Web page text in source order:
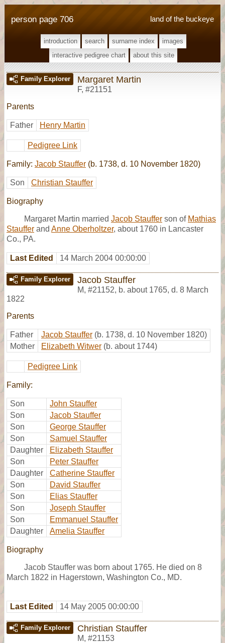
land of the buckeye
person page 706
introduction search surname index
images
interactive pedigree chart
about this site
Family Explorer Margaret Martin
F, #21151
Parents
Father Henry Martin
Pedigree Link
Family: Jacob Stauffer (b. 1738, d. 10 November 1820)
Son Christian Stauffer
Biography
Margaret Martin married Jacob Stauffer son of Mathias
Stauffer and Anne Oberholtzer, about 1760 in Lancaster
Co., PA.
Last Edited 14 March 2004 00:00:00
Family Explorer Jacob Stauffer
M, #21152, b. about 1765, d. 8 March
1822
Parents
Father Jacob Stauffer (b. 1738, d. 10 November 1820)
Mother
Elizabeth Witwer (b. about 1744)
Pedigree Link
Family:
Son
John Stauffer
Son
Jacob Stauffer
Son
George Stauffer
Son
Samuel Stauffer
Daughter
Elizabeth Stauffer
Son
Peter Stauffer
Daughter
Catherine Stauffer
Son
David Stauffer
Son
Elias Stauffer
Son
Joseph Stauffer
Son
Emmanuel Stauffer
Daughter
Amelia Stauffer
Biography
Jacob Stauffer was born about 1765. He died on 8
March 1822 in Hagerstown, Washington Co., MD.
Last Edited 14 May 2005 00:00:00
Family Explorer Christian Stauffer
M, #21153